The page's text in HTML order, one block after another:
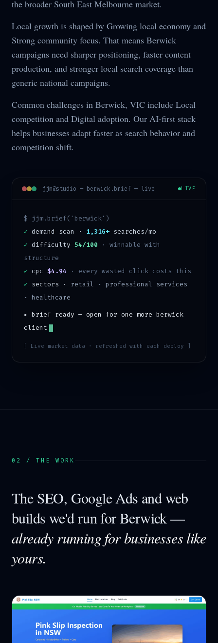
the broader South East Melbourne market.
Local growth is shaped by Growing local economy and
Strong community focus. That means Berwick
campaigns need sharper positioning, faster content
production, and stronger local search coverage than
generic national campaigns.
Common challenges in Berwick, VIC include Local
competition and Digital adoption. Our AI-first stack
helps businesses adapt faster as search behavior and
competition shift.
jjm@studio — berwick .brief — live LIVE
$ jjm.brief(' berwick')
✓ demand scan · 1,316+ searches/mo
✓ difficulty 54/100 · winnable with
structure
✓ cpc $4.94 · every wasted click costs this
✓ sectors ·
retail · professional services
· healthcare
▸ brief ready — open for one more berwick
client
[ Live market data · refreshed with each deploy ]
02 / THE WORK
The SEO, Google Ads and web
builds we'd run forBerwick—
already running for businesses like
yours.